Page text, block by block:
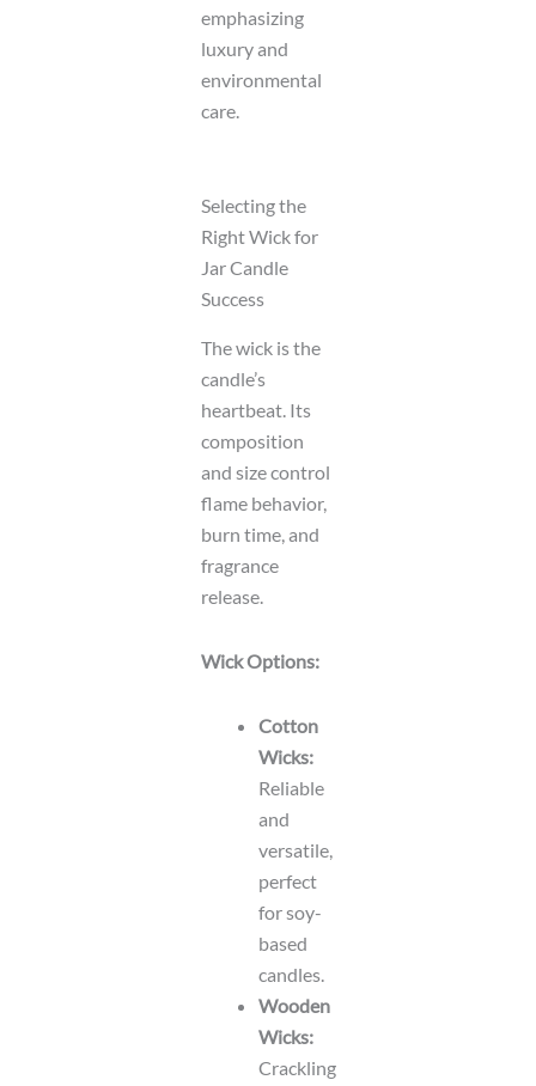
emphasizing
luxury and
environmental
care.
Selecting the
Right Wick for
Jar Candle
Success
The wick is the
candle’s
heartbeat. Its
composition
and size control
flame behavior,
burn time, and
fragrance
release.
Wick Options:
Cotton
Wicks:
Reliable
and
versatile,
perfect
for soy-
based
candles.
Wooden
Wicks:
Crackling